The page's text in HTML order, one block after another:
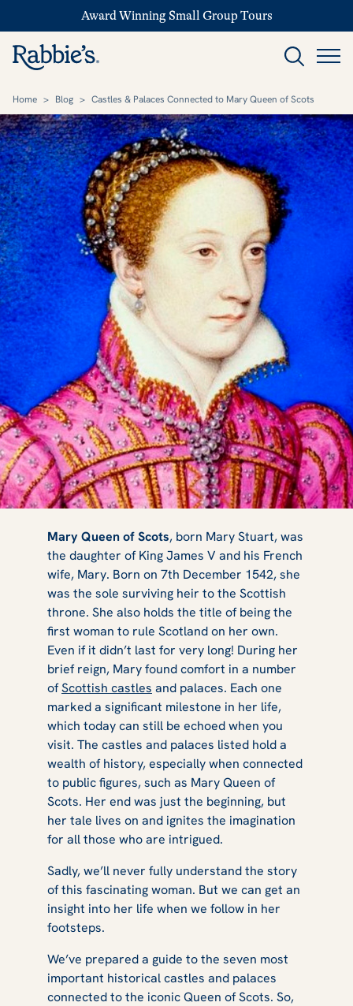
Award Winning Small Group Tours
Home > Blog > Castles & Palaces Connected to Mary Queen of Scots
Castles &
Palaces
Connected to
Mary Queen of
Scots
Mary Queen of Scots, born Mary Stuart, was
the daughter of King James V and his French
wife, Mary. Born on 7th December 1542, she
was the sole surviving heir to the Scottish
throne. She also holds the title of being the
first woman to rule Scotland on her own.
Even if it didn’t last for very long! During her
brief reign, Mary found comfort in a number
ofScottish castles and palaces. Each one
marked a significant milestone in her life,
which today can still be echoed when you
visit. The castles and palaces listed hold a
wealth of history, especially when connected
to public figures, such as Mary Queen of
Scots. Her end was just the beginning, but
her tale lives on and ignites the imagination
for all those who are intrigued.
Sadly, we’ll never fully understand the story
of this fascinating woman. But we can get an
insight into her life when we follow in her
footsteps.
We’ve prepared a guide to the seven most
important historical castles and palaces
connected to the iconic Queen of Scots. So,